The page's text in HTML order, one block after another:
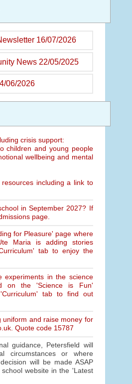
16/07/2026
News 22/05/2025
06/2026
crisis support:
children and young people
wellbeing and mental
including a link to
in September 2027? If
page.
for Pleasure' page where
Maria is adding stories
tab to enjoy the
experiments in the science
on the 'Science is Fun'
tab to find out
uniform and raise money for
Quote code 15787
guidance, Petersfield will
circumstances or where
will be made ASAP
website in the 'Latest